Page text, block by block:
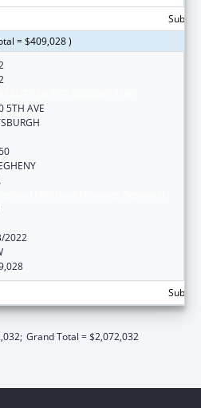
= $409,028 )
5TH AVE
2022
Grand Total = $2,072,032